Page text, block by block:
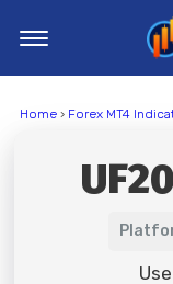
MT5 Indicators
Trading Strategies
Home› Forex MT4